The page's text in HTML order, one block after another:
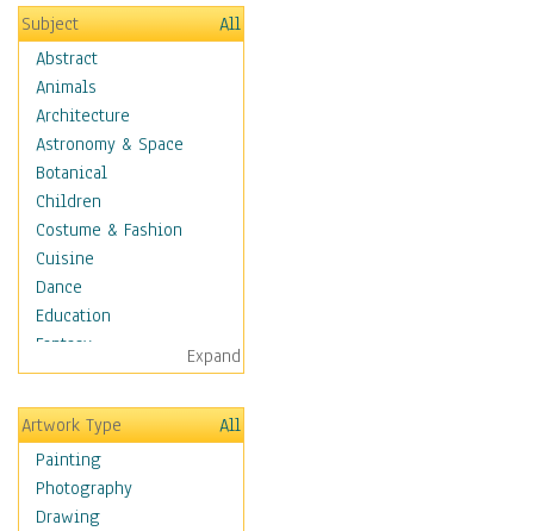
Subject
All
Abstract
Animals
Architecture
Astronomy & Space
Botanical
Children
Costume & Fashion
Cuisine
Dance
Education
Fantasy
Figurative
Hobbies
Holidays
Home & Hearth
Maps
Military & Law
Expand
Artwork Type
All
Painting
Photography
Drawing